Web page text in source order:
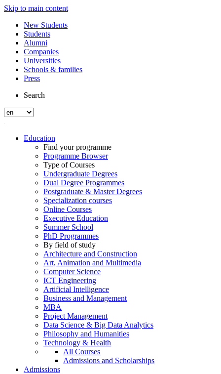
Skip to main content
New Students
Students
Alumni
Companies
Universities
Schools & families
Press
Search
Education
Find your programme
Programme Browser
Type of Courses
Undergraduate Degrees
Dual Degree Programmes
Postgraduate & Master Degrees
Specialization courses
Online Courses
Executive Education
Summer School
PhD Programmes
By field of study
Architecture and Construction
Art, Animation and Multimedia
Computer Science
ICT Engineering
Artificial Intelligence
Business and Management
MBA
Project Management
Data Science & Big Data Analytics
Philosophy and Humanities
Technology & Health
All Courses
Admissions and Scholarships
Admissions